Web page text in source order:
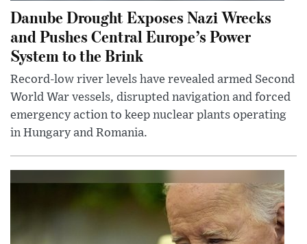
Danube Drought Exposes Nazi Wrecks
and Pushes Central Europe’s Power
System to the Brink
Record-low river levels have revealed armed Second
World War vessels, disrupted navigation and forced
emergency action to keep nuclear plants operating
in Hungary and Romania.